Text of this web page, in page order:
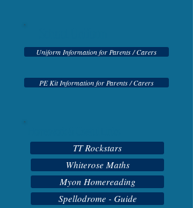
Uniform Information for Parents / Carers
PE Kit Information for Parents / Carers
TT Rockstars
Whiterose Maths
Myon Homereading
Spellodrome - Guide